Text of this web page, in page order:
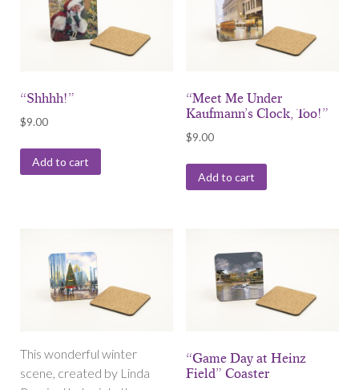
“Shhhh!”
$9.00
Add to cart
“Meet Me Under
Kaufmann’s Clock, Too!”
$9.00
Add to cart
This wonderful winter
scene, created by Linda
“Game Day at Heinz
Field” Coaster